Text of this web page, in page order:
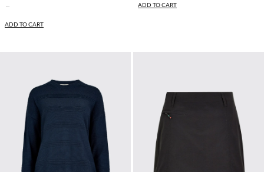
ADD TO CART
ADD TO CART